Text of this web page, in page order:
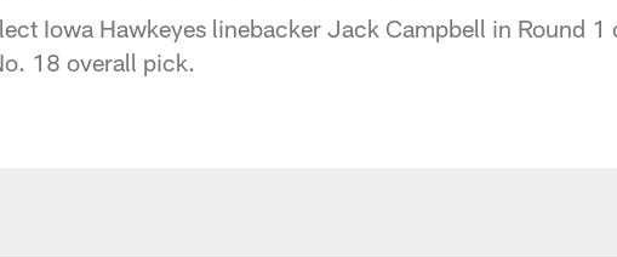
Iowa Hawkeyes linebacker Jack Campbell in Round
18 overall pick.